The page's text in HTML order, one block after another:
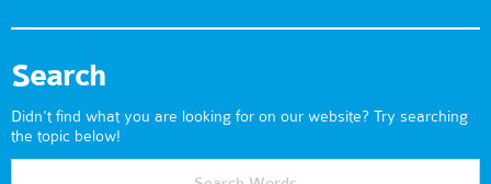
Search
Didn't find what you are looking for on our website? Try searching
the topic below!